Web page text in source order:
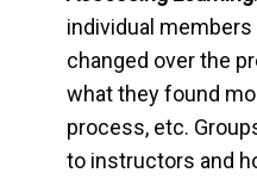
individual
changed over the
what they found
process, etc.
to instructors and